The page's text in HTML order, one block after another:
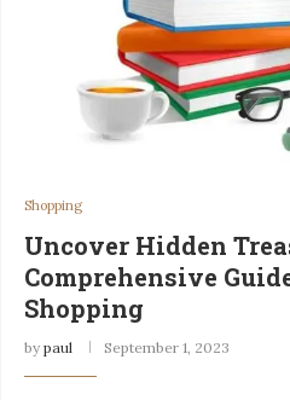
Shopping
Uncover Hidden
Comprehensive
Shopping
by paul September 1, 2023